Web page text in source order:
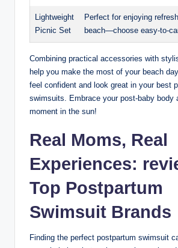
Lightweight
Picnic Set
Perfect for enjoying
beach—choose easy-to-
Combining practical accessories with
help you make the most of your beach
feel confident and look great in your best
swimsuits. Embrace your post-baby body
moment in the sun!
Real Moms, Real
Experiences:
Top Postpartum
Swimsuit Brands
Finding the perfect postpartum swimsuit